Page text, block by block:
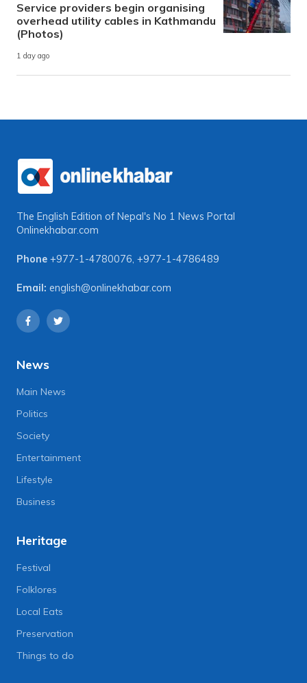
Service providers begin organising
overhead utility cables in Kathmandu
(Photos)
1 day ago
The English Edition of Nepal's No 1 News Portal
Onlinekhabar.com
Phone +977-1-4780076, +977-1-4786489
Email: english@onlinekhabar.com
News
Main News
Politics
Society
Entertainment
Lifestyle
Business
Heritage
Festival
Folklores
Local Eats
Preservation
Things to do